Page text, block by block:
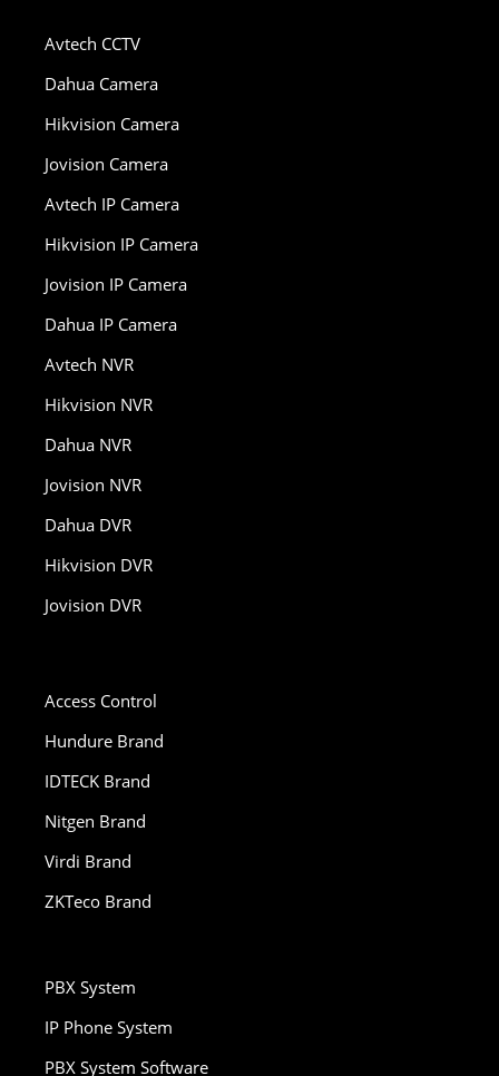
Avtech CCTV
Dahua Camera
Hikvision Camera
Jovision Camera
Avtech IP Camera
Hikvision IP Camera
Jovision IP Camera
Dahua IP Camera
Avtech NVR
Hikvision NVR
Dahua NVR
Jovision NVR
Dahua DVR
Hikvision DVR
Jovision DVR
Access Control
Hundure Brand
IDTECK Brand
Nitgen Brand
Virdi Brand
ZKTeco Brand
PBX System
IP Phone System
PBX System Software